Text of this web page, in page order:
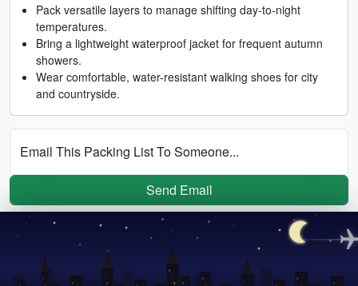
Pack versatile layers to manage shifting day-to-night
temperatures.
Bring a lightweight waterproof jacket for frequent autumn
showers.
Wear comfortable, water-resistant walking shoes for city
and countryside.
Email This Packing List To Someone...
Send Email